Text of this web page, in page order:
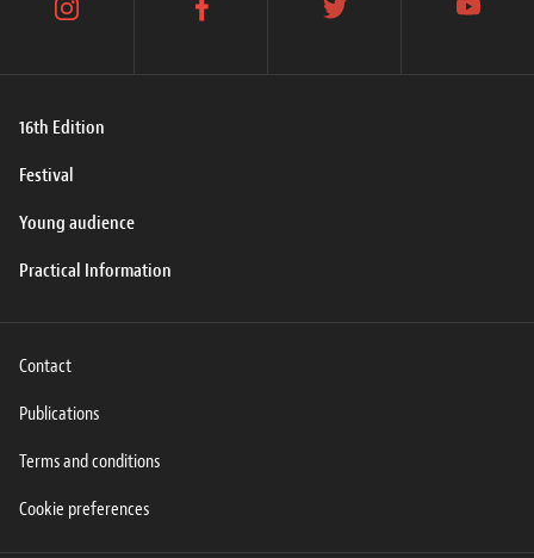
16th Edition
Festival
Young audience
Practical Information
instagram facebook twitter youtube
Contact
Publications
Terms and conditions
Cookie preferences